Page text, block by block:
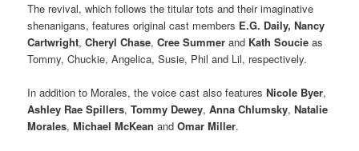
The revival, which follows the titular tots and their imaginative
shenanigans, features original cast members E.G. Daily, Nancy
Cartwright,Cheryl Chase,Cree Summer and Kath Soucie as
Tommy, Chuckie, Angelica, Susie, Phil and Lil, respectively.
In addition to Morales, the voice cast also featuresNicole Byer,
Ashley Rae Spillers,Tommy Dewey,Anna Chlumsky,Natalie
Morales,Michael McKean andOmar Miller.